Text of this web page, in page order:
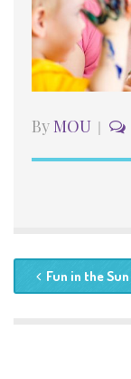
ByMOU
Fun in the Sun